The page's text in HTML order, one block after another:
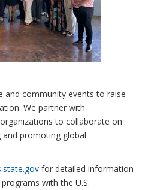
and community events to raise
We partner with
to collaborate on
promoting global
for detailed information
with the U.S.